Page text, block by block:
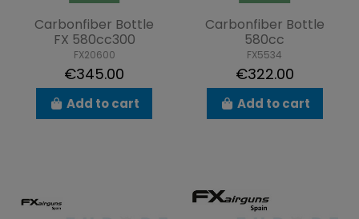
Carbonfiber Bottle
FX 580cc300
FX20600
€345.00
Add to cart
Carbonfiber Bottle
580cc
FX5534
€322.00
Add to cart